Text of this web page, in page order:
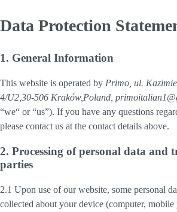
Data Protection
1. General Information
This website is operated by Primo, ul.
4/U2,30-506 Kraków,Poland,
“we“ or “us”). If you have any questions
please contact us at the contact details above.
2. Processing of personal data and
parties
2.1 Upon use of our website, some personal
collected about your device (computer,